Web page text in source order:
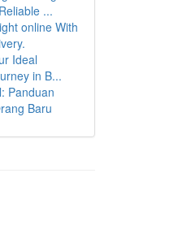
...
online With
Ideal
in B...
Panduan
Baru